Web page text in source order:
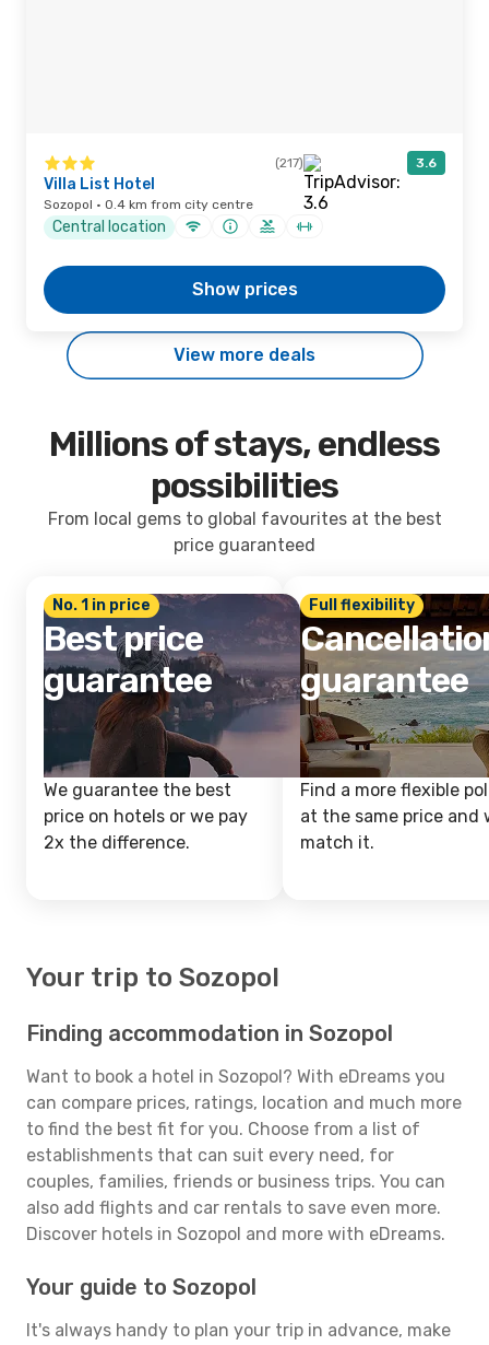
(217) 3.6
Villa List Hotel
Sozopol · 0.4 km from city centre
Central location
Show prices
View more deals
Millions of stays, endless
possibilities
From local gems to global favourites at the best
price guaranteed
No. 1 in price
Best price
guarantee
We guarantee the best
price on hotels or we pay
2x the difference.
Full flexibility
guarantee
Find a more flexible
at the same price and
match it.
Your trip to Sozopol
Finding accommodation in Sozopol
Want to book a hotel in Sozopol? With eDreams you
can compare prices, ratings, location and much more
to find the best fit for you. Choose from a list of
establishments that can suit every need, for
couples, families, friends or business trips. You can
also add flights and car rentals to save even more.
Discover hotels in Sozopol and more with eDreams.
Your guide to Sozopol
It's always handy to plan your trip in advance, make